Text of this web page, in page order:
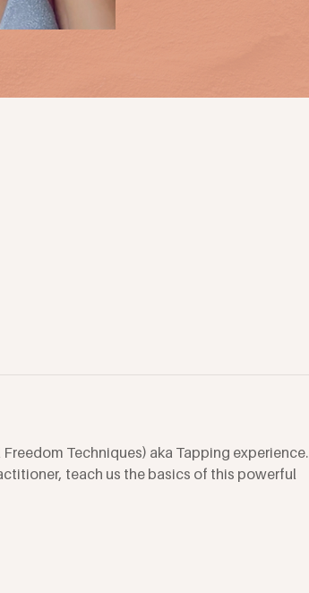
Techniques) aka Tapping experience.
teach us the basics of this powerful